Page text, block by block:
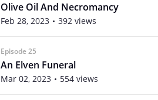
Olive Oil And Necromancy
Feb 28, 2023 392 views
Episode 25
An Elven Funeral
Mar 02, 2023 554 views